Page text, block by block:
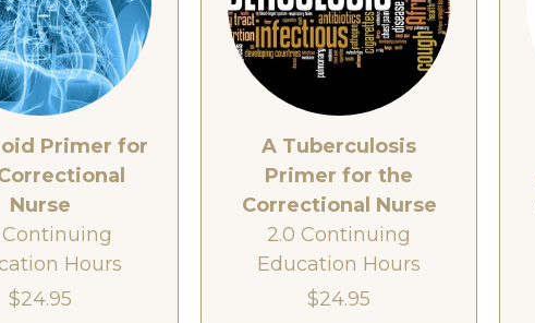
Primer for
Nurse
Continuing
Hours
$24.95
A Tuberculosis
Primer for the
Correctional Nurse
2.0 Continuing
Education Hours
$24.95